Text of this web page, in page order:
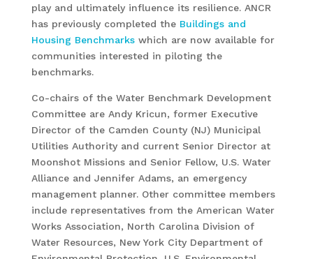
play and ultimately influence its resilience. ANCR
has previously completed the Buildings and
Housing Benchmarkswhich are now available for
communities interested in piloting the
benchmarks.
Co-chairs of the Water Benchmark Development
Committee are Andy Kricun, former Executive
Director of the Camden County (NJ) Municipal
Utilities Authority and current Senior Director at
Moonshot Missions and Senior Fellow, U.S. Water
Alliance and Jennifer Adams, an emergency
management planner. Other committee members
include representatives from the American Water
Works Association, North Carolina Division of
Water Resources, New York City Department of